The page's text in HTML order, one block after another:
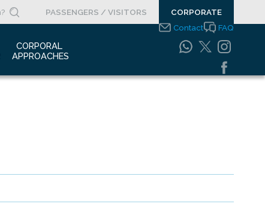
PASSENGERS / VISITORS CORPORATE
CORPORAL
APPROACHES
Contact FAQ